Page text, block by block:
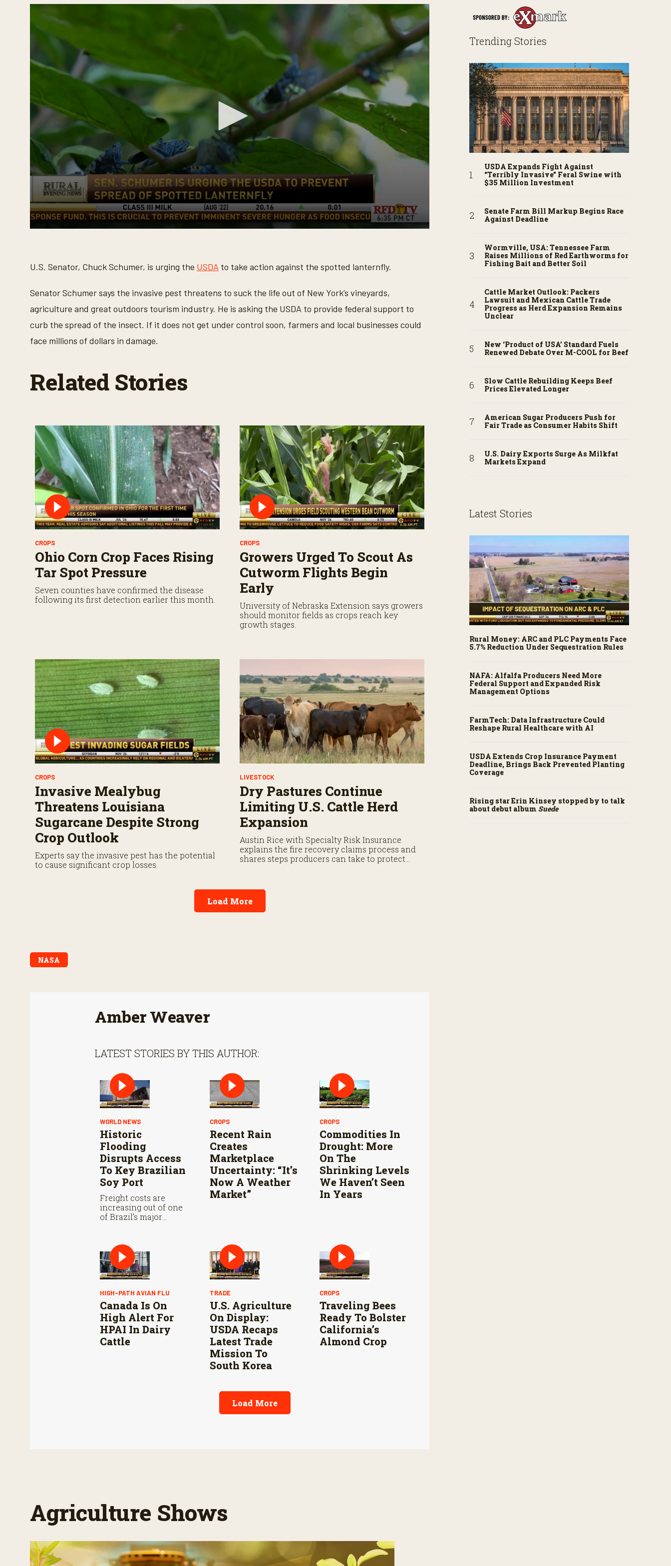
o
n
o
2
s
c
s
o
U.S. Senator, Chuck Schumer, is urging the USDA to take action against the spotted lanternfly.
Senator Schumer says the invasive pest threatens to suck the life out of New York’s vineyards,
agriculture and great outdoors tourism industry. He is asking the USDA to provide federal support to
curb the spread of the insect. If it does not get under control soon, farmers and local businesses could
face millions of dollars in damage.
Related Stories
CROPS
Ohio Corn Crop Faces Rising
Tar Spot Pressure
Seven counties have confirmed the disease
following its first detection earlier this month.
CROPS
Growers Urged To Scout As
Cutworm Flights Begin
Early
University of Nebraska Extension says growers
should monitor fields as crops reach key
growth stages.
CROPS
Invasive Mealybug
Threatens Louisiana
Sugarcane Despite Strong
Crop Outlook
Experts say the invasive pest has the potential
to cause significant crop losses.
LIVESTOCK
Dry Pastures Continue
Limiting U.S. Cattle Herd
Expansion
Austin Rice with Specialty Risk Insurance
explains the fire recovery claims process and
shares steps producers can take to protect
Load More
NASA
Amber Weaver
LATEST STORIES BY THIS AUTHOR:
WORLD NEWS
Historic
Flooding
Disrupts Access
To Key Brazilian
Soy Port
Freight costs are
increasing out of one
of Brazil’s major
obscuring rail and
road passages to and
from Rio Grande Do
Sul.
CROPS
Recent Rain
Creates
Marketplace
Uncertainty: “It’s
Now A Weather
Market”
CROPS
Commodities In
Drought: More
On The
Shrinking Levels
We Haven’t Seen
In Years
HIGH-PATH AVIAN FLU
Canada Is On
High Alert For
HPAI In Dairy
Cattle
TRADE
U.S. Agriculture
On Display:
USDA Recaps
Latest Trade
Mission To
South Korea
CROPS
Traveling Bees
Ready To Bolster
California’s
Almond Crop
Load More
Trending Stories
USDA Expands Fight Against
“Terribly Invasive” Feral Swine with
$35 Million Investment
Senate Farm Bill Markup Begins Race
Against Deadline
Wormville, USA: Tennessee Farm
Raises Millions of Red Earthworms for
Fishing Bait and Better Soil
Cattle Market Outlook: Packers
Lawsuit and Mexican Cattle Trade
Progress as Herd Expansion Remains
Unclear
New ‘Product of USA’ Standard Fuels
Renewed Debate Over M-COOL for Beef
Slow Cattle Rebuilding Keeps Beef
Prices Elevated Longer
American Sugar Producers Push for
Fair Trade as Consumer Habits Shift
U.S. Dairy Exports Surge As Milkfat
Markets Expand
Latest Stories
Rural Money: ARC and PLC Payments Face
5.7% Reduction Under Sequestration Rules
NAFA: Alfalfa Producers Need More
Federal Support and Expanded Risk
Management Options
FarmTech: Data Infrastructure Could
Reshape Rural Healthcare with AI
USDA Extends Crop Insurance Payment
Deadline, Brings Back Prevented Planting
Coverage
Rising star Erin Kinsey stopped by to talk
about debut album Suede
Agriculture Shows